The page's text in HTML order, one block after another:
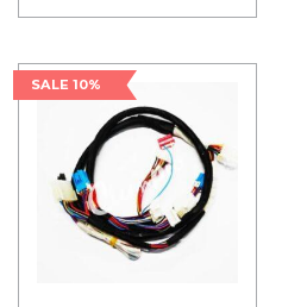
SALE 10%